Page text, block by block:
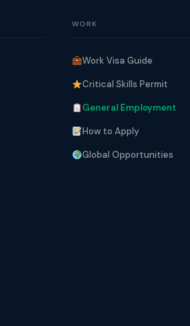
WORK
Work Visa Guide
Critical Skills Permit
General Employment
How to Apply
Global Opportunities